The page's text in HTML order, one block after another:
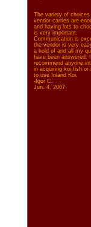
The variety of choices
vendor carries are
and having lots to
is very important.
Communication is
the vendor is very
a hold of and all my
have been answered. I
recommend anyone
in acquiring koi fish or
to use Inland Koi.
-Igor C.
Jun. 4, 2007